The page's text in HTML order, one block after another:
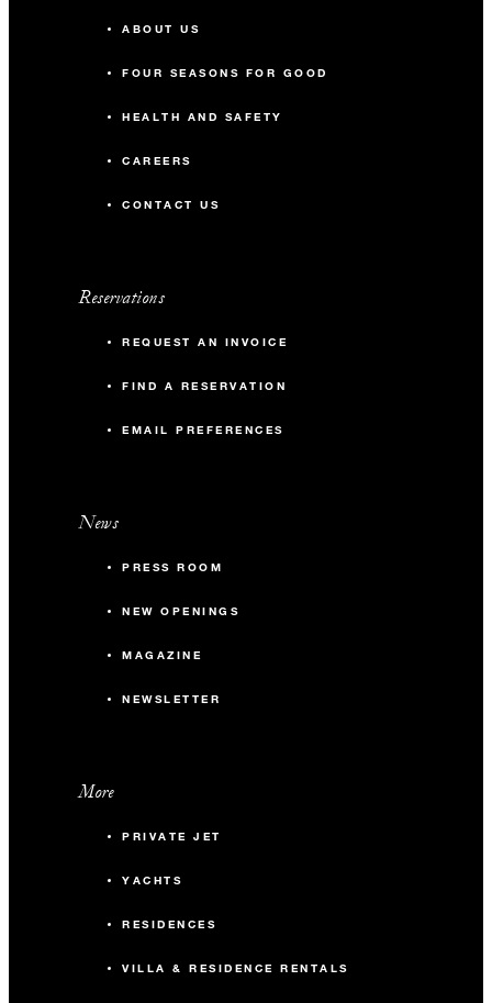
ABOUT US
FOUR SEASONS FOR GOOD
HEALTH AND SAFETY
CAREERS
CONTACT US
Reservations
REQUEST AN INVOICE
FIND A RESERVATION
EMAIL PREFERENCES
News
PRESS ROOM
NEW OPENINGS
MAGAZINE
NEWSLETTER
More
PRIVATE JET
YACHTS
RESIDENCES
VILLA & RESIDENCE RENTALS